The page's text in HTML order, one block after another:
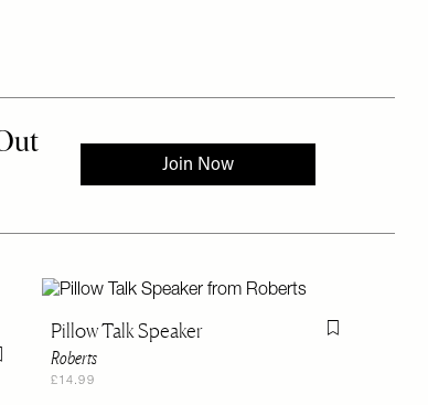
Flag this item
Pillow Talk Speaker
Roberts
£14.99
Flag this item